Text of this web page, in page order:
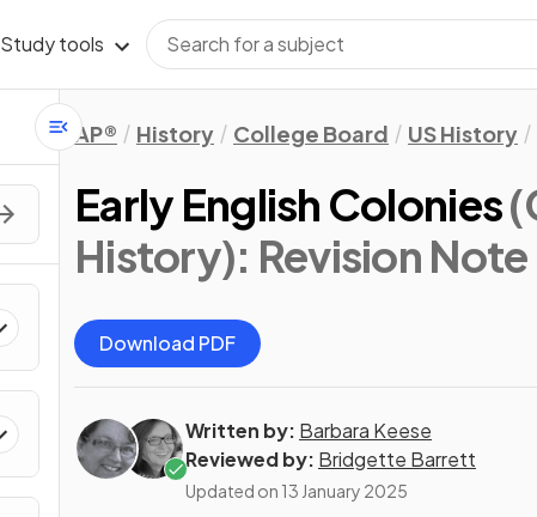
Study tools
AP® History College Board US History
Early English Colonies
History): Revision Note
Download PDF
Written by: Barbara Keese
Reviewed by: Bridgette Barrett
Updated on 13 January 2025